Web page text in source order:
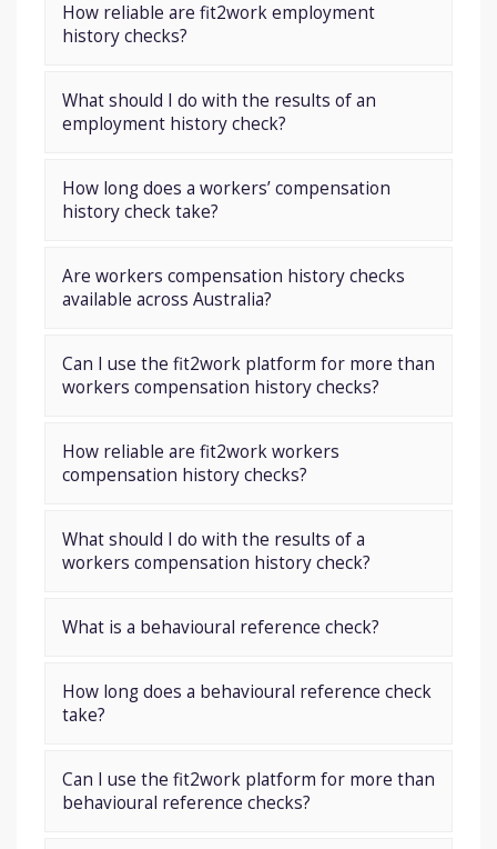
How reliable are fit2work employment
history checks?
What should I do with the results of an
employment history check?
How long does a workers’ compensation
history check take?
Are workers compensation history checks
available across Australia?
Can I use the fit2work platform for more than
workers compensation history checks?
How reliable are fit2work workers
compensation history checks?
What should I do with the results of a
workers compensation history check?
What is a behavioural reference check?
How long does a behavioural reference check
take?
Can I use the fit2work platform for more than
behavioural reference checks?